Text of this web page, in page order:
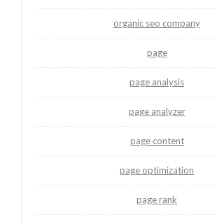
organic seo company
page
page analysis
page analyzer
page content
page optimization
page rank